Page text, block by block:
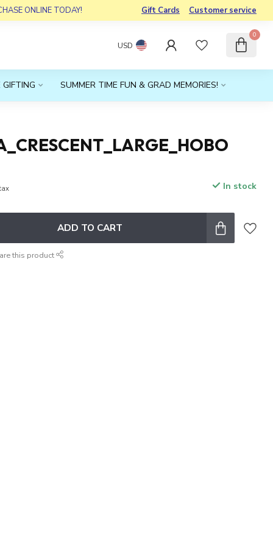
ONLINE TODAY! Gift Cards Customer service
USD
0
SUMMER TIME FUN & GRAD MEMORIES!
In stock
ADD TO CART
this product